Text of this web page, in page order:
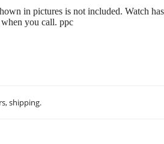
in pictures is not included. Watch
you call. ppc
shipping.